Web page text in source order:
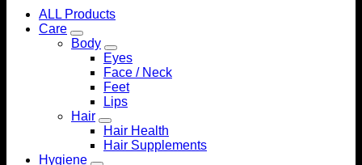
ALL Products
Care
Body
Eyes
Face / Neck
Feet
Lips
Hair
Hair Health
Hair Supplements
Hygiene